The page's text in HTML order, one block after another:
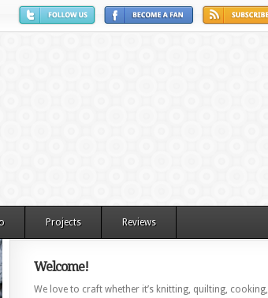
Projects Reviews
Welcome!
We love to craft whether it’s knitting, quilting, cooking,